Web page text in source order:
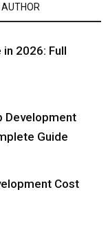
2026: Full
Development
Guide
Cost